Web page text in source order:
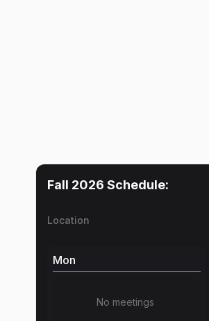
Fall 2026 Schedule:
Location
Mon
No meetings